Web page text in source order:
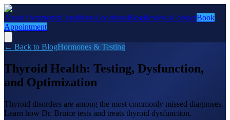
AboutTreatmentsConditionsLocationsBlogReviewsContactBook
Appointment
← Back to BlogHormones & Testing
Thyroid Health: Testing, Dysfunction,
and Optimization
Thyroid disorders are among the most commonly missed diagnoses.
Learn how Dr. Bruice tests and treats thyroid dysfunction.